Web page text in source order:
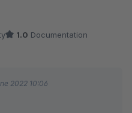
ich die Bewertung
werden. Ich habe SSH
weiter passiert
1.0 Documentation
2022 10:06